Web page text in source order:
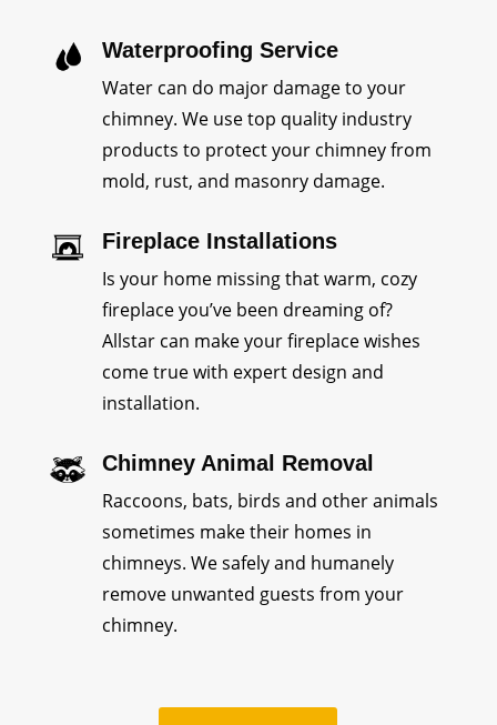
Waterproofing Service
Water can do major damage to your
chimney. We use top quality industry
products to protect your chimney from
mold, rust, and masonry damage.
Fireplace Installations
Is your home missing that warm, cozy
fireplace you’ve been dreaming of?
Allstar can make your fireplace wishes
come true with expert design and
installation.
Chimney Animal Removal
Raccoons, bats, birds and other animals
sometimes make their homes in
chimneys. We safely and humanely
remove unwanted guests from your
chimney.